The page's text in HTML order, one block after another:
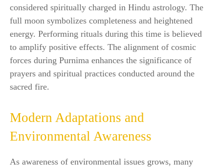
considered spiritually charged in Hindu astrology. The
full moon symbolizes completeness and heightened
energy. Performing rituals during this time is believed
to amplify positive effects. The alignment of cosmic
forces during Purnima enhances the significance of
prayers and spiritual practices conducted around the
sacred fire.
Modern Adaptations and
Environmental Awareness
As awareness of environmental issues grows, many